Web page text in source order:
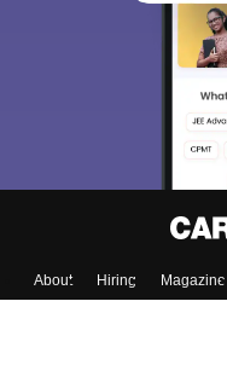
About Hiring Magazine